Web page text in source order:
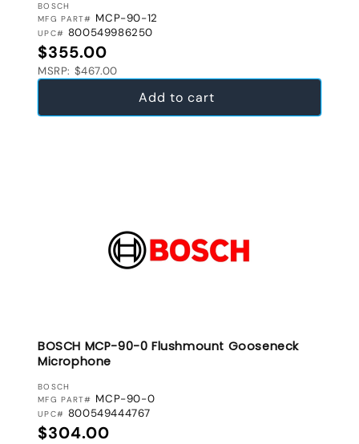
VENDOR:
BOSCH
MFG PART# MCP-90-12
UPC# 800549986250
Regular price
$355.00
MSRP: $467.00
Add to cart
BOSCH MCP-90-0 Flushmount Gooseneck
Microphone
VENDOR:
BOSCH
MFG PART# MCP-90-0
UPC# 800549444767
Regular price
$304.00